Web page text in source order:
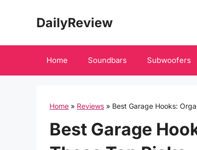
DailyReview
Home Soundbars Subwoofers
Home » Reviews » Best Garage Hooks:
Best Garage